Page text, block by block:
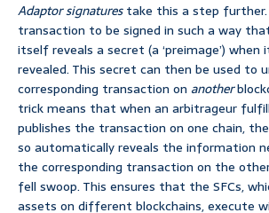
Adaptor signaturestake this a step further.
transaction to be signed in such a way
itself reveals a secret (a ‘preimage’) when
revealed. This secret can then be used to
corresponding transaction on another
trick means that when an arbitrageur
publishes the transaction on one chain,
so automatically reveals the information
the corresponding transaction on the
fell swoop. This ensures that the SFCs,
assets on different blockchains, execute